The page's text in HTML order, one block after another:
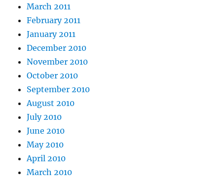
March 2011
February 2011
January 2011
December 2010
November 2010
October 2010
September 2010
August 2010
July 2010
June 2010
May 2010
April 2010
March 2010